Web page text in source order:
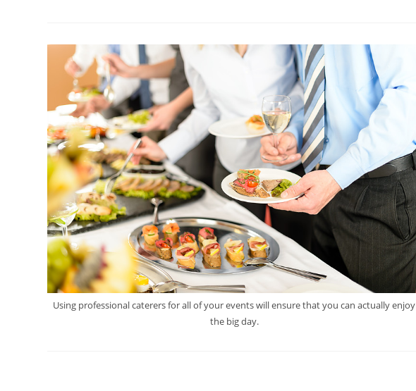
Using professional caterers for all of your events will ensure that you can actually enjoy
the big day.